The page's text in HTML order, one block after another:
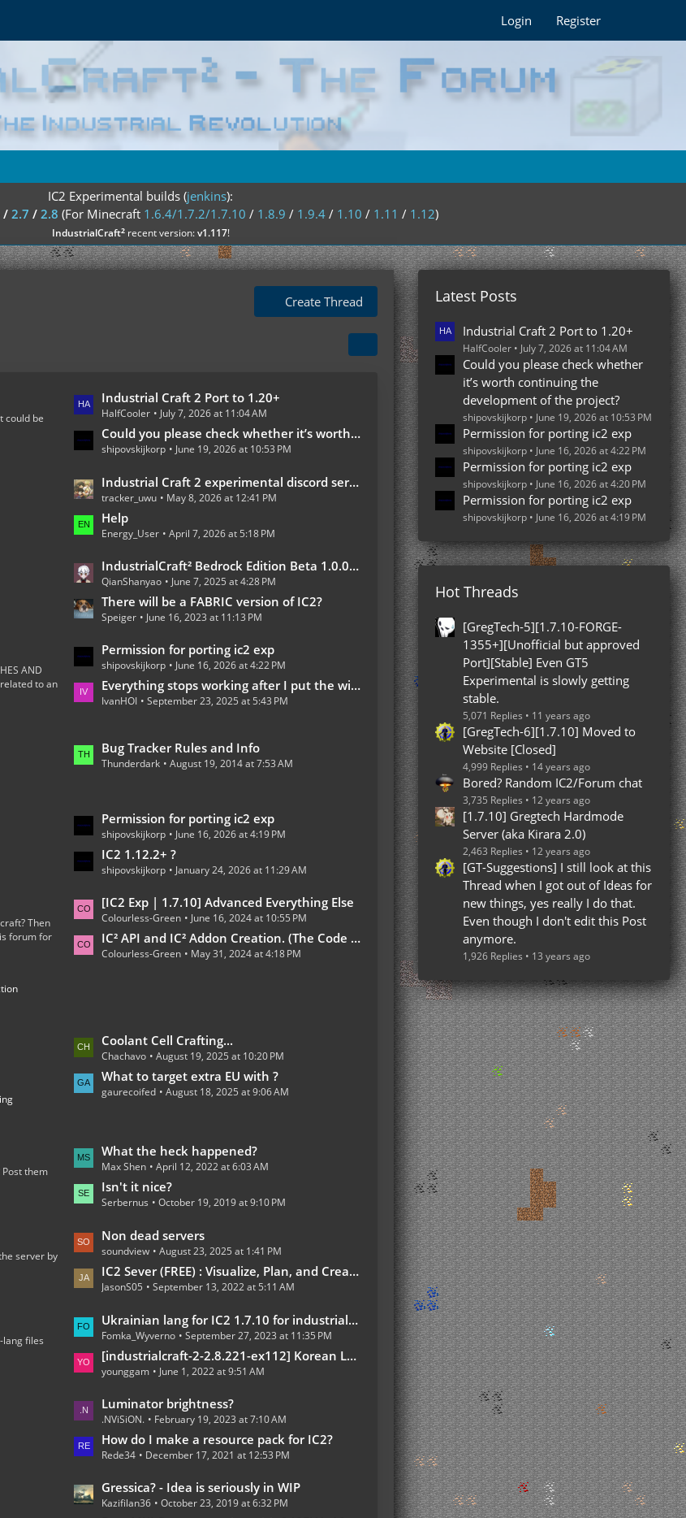
Login Register
IC2 Experimental builds (jenkins):
/ 2.7 / 2.8 (For Minecraft 1.6.4/1.7.2/1.7.10 / 1.8.9 / 1.9.4 / 1.10 / 1.11 / 1.12)
IndustrialCraft²recent version:v1.117!
Create Thread
could be
L
a
s
t
o
Industrial Craft 2 Port to 1.20+
HalfCooler July 7, 2026 at 11:04 AM
Could you please check whether it’s worth continuing the development of the project?
shipovskijkorp June 19, 2026 at 10:53 PM
L
a
s
t
o
t
Industrial Craft 2 experimental discord server
tracker_uwu May 8, 2026 at 12:41 PM
Help
Energy_User April 7, 2026 at 5:18 PM
L
a
s
t
o
IndustrialCraft² Bedrock Edition Beta 1.0.0 Update
QianShanyao June 7, 2025 at 4:28 PM
There will be a FABRIC version of IC2?
Speiger June 16, 2023 at 11:13 PM
AND
related to an
L
a
s
t
s
Permission for porting ic2 exp
shipovskijkorp June 16, 2026 at 4:22 PM
Everything stops working after I put the wires on the ground
IvanHOI September 23, 2025 at 5:43 PM
L
a
P
o
s
t
Bug Tracker Rules and Info
Thunderdark August 19, 2014 at 7:53 AM
L
a
s
t
o
t
Permission for porting ic2 exp
shipovskijkorp June 16, 2026 at 4:19 PM
IC2 1.12.2+ ?
shipovskijkorp January 24, 2026 at 11:29 AM
Then
forum for
L
a
s
t
s
[IC2 Exp | 1.7.10] Advanced Everything Else
Colourless-Green June 16, 2024 at 10:55 PM
IC² API and IC² Addon Creation. (The Code Part)
Colourless-Green May 31, 2024 at 4:18 PM
L
a
s
t
s
t
s
Coolant Cell Crafting...
Chachavo August 19, 2025 at 10:20 PM
What to target extra EU with ?
gaurecoifed August 18, 2025 at 9:06 AM
them
L
a
s
t
o
What the heck happened?
Max Shen April 12, 2022 at 6:03 AM
Isn't it nice?
Serbernus October 19, 2019 at 9:10 PM
server by
L
a
s
t
o
t
Non dead servers
soundview August 23, 2025 at 1:41 PM
IC2 Sever (FREE) : Visualize, Plan, and Create!
JasonS05 September 13, 2022 at 5:11 AM
lang files
L
a
s
t
o
Ukrainian lang for IC2 1.7.10 for industrialcraft_2_2.2.827_ex1.7.10.jar
Fomka_Wyverno September 27, 2023 at 11:35 PM
[industrialcraft-2-2.8.221-ex112] Korean Language Translation
younggam June 1, 2022 at 9:51 AM
L
a
s
t
o
Luminator brightness?
.NViSiON. February 19, 2023 at 7:10 AM
How do I make a resource pack for IC2?
Rede34 December 17, 2021 at 12:53 PM
L
a
Gressica? - Idea is seriously in WIP
Kazifilan36 October 23, 2019 at 6:32 PM
Latest Posts
Industrial Craft 2 Port to 1.20+
HalfCooler July 7, 2026 at 11:04 AM
Could you please check whether
it’s worth continuing the
development of the project?
shipovskijkorp June 19, 2026 at 10:53 PM
Permission for porting ic2 exp
shipovskijkorp June 16, 2026 at 4:22 PM
Permission for porting ic2 exp
shipovskijkorp June 16, 2026 at 4:20 PM
Permission for porting ic2 exp
shipovskijkorp June 16, 2026 at 4:19 PM
Hot Threads
[GregTech-5][1.7.10-FORGE-
1355+][Unofficial but approved
Port][Stable] Even GT5
Experimental is slowly getting
stable.
5,071 Replies 11 years ago
[GregTech-6][1.7.10] Moved to
Website [Closed]
4,999 Replies 14 years ago
Bored? Random IC2/Forum chat
3,735 Replies 12 years ago
[1.7.10] Gregtech Hardmode
Server (aka Kirara 2.0)
2,463 Replies 12 years ago
[GT-Suggestions] I still look at this
Thread when I got out of Ideas for
new things, yes really I do that.
Even though I don't edit this Post
anymore.
1,926 Replies 13 years ago